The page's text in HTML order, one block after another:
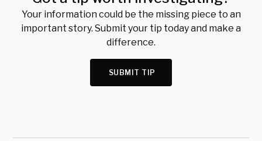
Your information could be the missing piece to an
important story. Submit your tip today and make a
difference.
SUBMIT TIP